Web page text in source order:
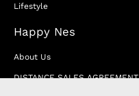
Lifestyle
Happy Nes
About Us
DISTANCE SALES AGREEMENT